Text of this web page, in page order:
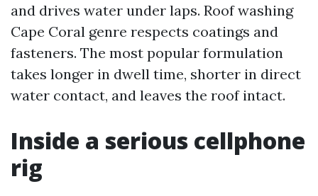
and drives water under laps. Roof washing
Cape Coral genre respects coatings and
fasteners. The most popular formulation
takes longer in dwell time, shorter in direct
water contact, and leaves the roof intact.
Inside a serious cellphone
rig